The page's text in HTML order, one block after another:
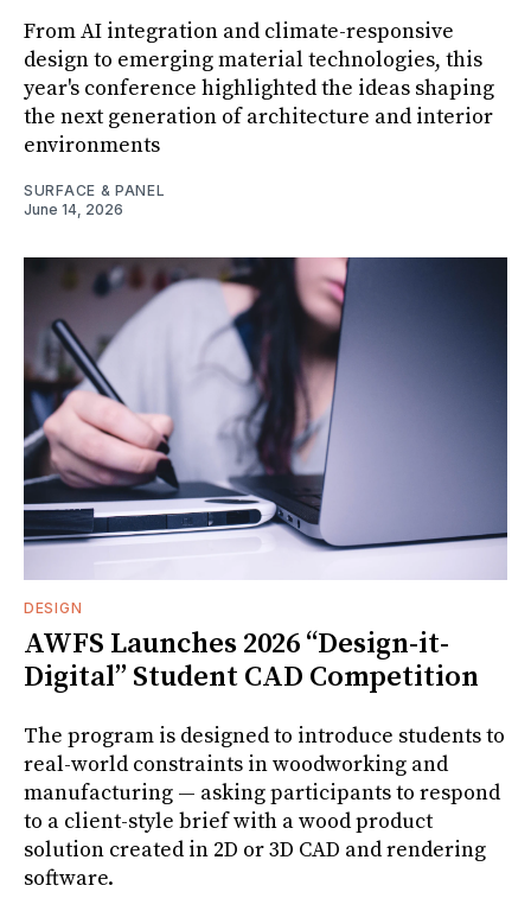
From AI integration and climate-responsive
design to emerging material technologies, this
year's conference highlighted the ideas shaping
the next generation of architecture and interior
environments
SURFACE & PANEL
June 14, 2026
DESIGN
AWFS Launches 2026 “Design-it-
Digital” Student CAD Competition
The program is designed to introduce students to
real-world constraints in woodworking and
manufacturing — asking participants to respond
to a client-style brief with a wood product
solution created in 2D or 3D CAD and rendering
software.